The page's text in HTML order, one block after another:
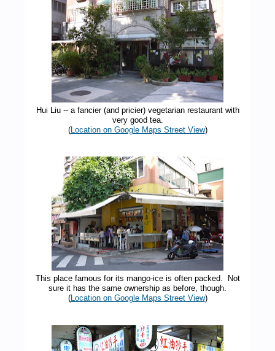
Hui Liu -- a fancier (and pricier) vegetarian restaurant with
very good tea.
(Location on Google Maps Street View)
This place famous for its mango-ice is often packed. Not
sure it has the same ownership as before, though.
(Location on Google Maps Street View)